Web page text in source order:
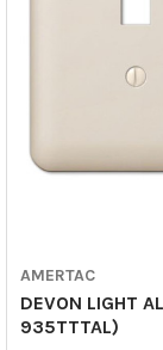
AMERTAC
DEVON LIGHT
935TTTAL)